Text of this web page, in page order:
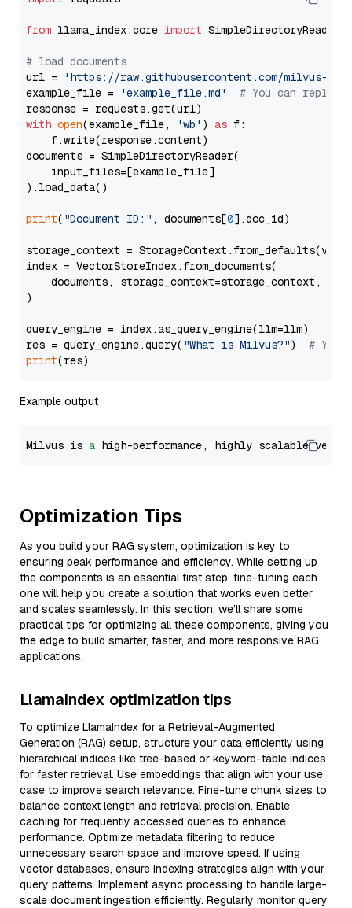
from llama_index.core import SimpleDirectoryReader
# load documents
url =
'https://raw.githubusercontent.com/milvus-
example_file =
'example_file.md'
# You can
with open(example_file, 'wb' ) as f:
    f.write(response.content)
documents = SimpleDirectoryReader(
    input_files=[example_file]
).load_data()
print( "Document ID:" , documents[0].doc_id)
storage_context =
index = VectorStoreIndex.from_documents(
documents, storage_context=storage_context,
)
query_engine = index.as_query_engine(llm=llm)
res = query_engine.query( "What is Milvus?") # You
print
Example output
Milvus is a high-performance, highly scalable
Optimization Tips
As you build your RAG system, optimization is key to
ensuring peak performance and efficiency. While setting up
the components is an essential first step, fine-tuning each
one will help you create a solution that works even better
and scales seamlessly. In this section, we’ll share some
practical tips for optimizing all these components, giving you
the edge to build smarter, faster, and more responsive RAG
applications.
LlamaIndex optimization tips
To optimize LlamaIndex for a Retrieval-Augmented
Generation (RAG) setup, structure your data efficiently using
hierarchical indices like tree-based or keyword-table indices
for faster retrieval. Use embeddings that align with your use
case to improve search relevance. Fine-tune chunk sizes to
balance context length and retrieval precision. Enable
caching for frequently accessed queries to enhance
performance. Optimize metadata filtering to reduce
unnecessary search space and improve speed. If using
vector databases, ensure indexing strategies align with your
query patterns. Implement async processing to handle large-
scale document ingestion efficiently. Regularly monitor query